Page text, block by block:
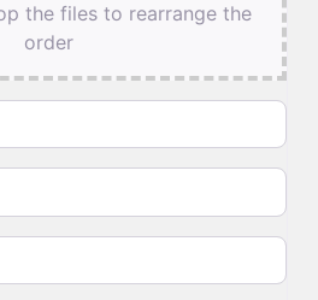
the files to rearrange the
order